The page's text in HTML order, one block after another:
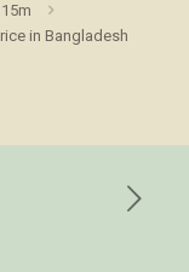
in Bangladesh